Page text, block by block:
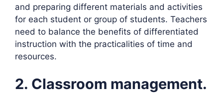
and preparing different materials and activities
for each student or group of students. Teachers
need to balance the benefits of differentiated
instruction with the practicalities of time and
resources.
2. Classroom management.